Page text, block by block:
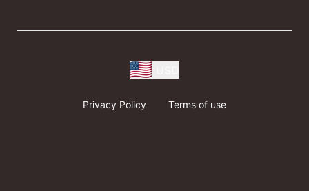
Privacy Policy Terms of use